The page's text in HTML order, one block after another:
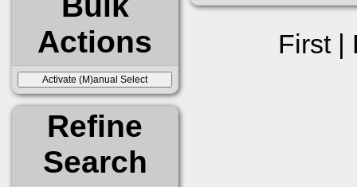
Actions
Refine
Search
First |